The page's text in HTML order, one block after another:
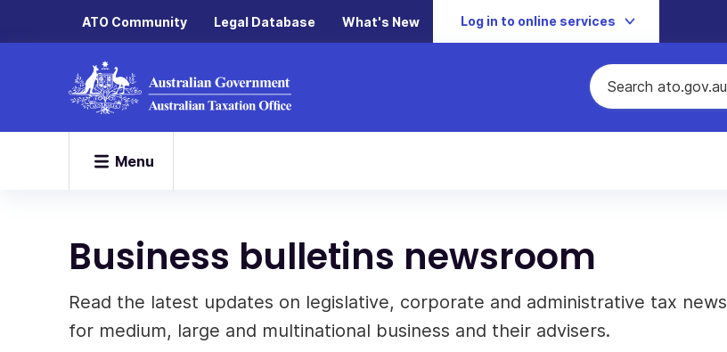
ATO Community Legal Database What's New Log in to online services
Menu
Business bulletins newsroom
Read the latest updates on legislative, corporate and administrative tax news
for medium, large and multinational business and their advisers.